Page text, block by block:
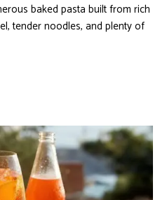
baked pasta built from rich
tender noodles, and plenty of